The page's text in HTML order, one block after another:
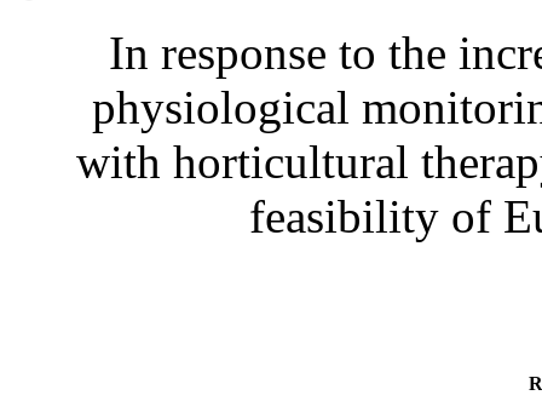
In response to the
physiological
with horticultural
feasibility of